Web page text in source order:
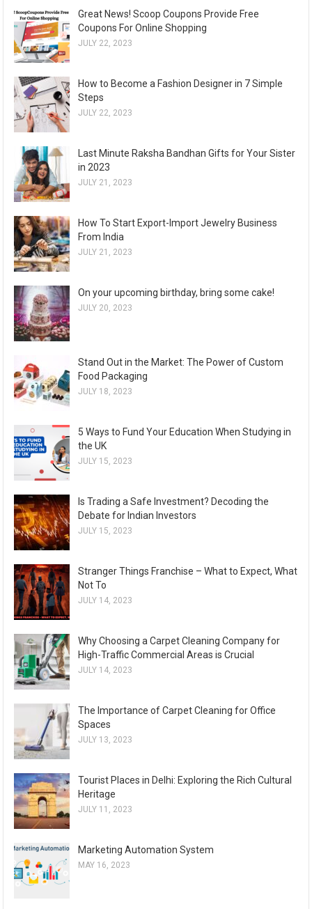
Great News! Scoop Coupons Provide Free
Coupons For Online Shopping
JULY 22, 2023
How to Become a Fashion Designer in 7 Simple
Steps
JULY 22, 2023
Last Minute Raksha Bandhan Gifts for Your Sister
in 2023
JULY 21, 2023
How To Start Export-Import Jewelry Business
From India
JULY 21, 2023
On your upcoming birthday, bring some cake!
JULY 20, 2023
Stand Out in the Market: The Power of Custom
Food Packaging
JULY 18, 2023
5 Ways to Fund Your Education When Studying in
the UK
JULY 15, 2023
Is Trading a Safe Investment? Decoding the
Debate for Indian Investors
JULY 15, 2023
Stranger Things Franchise – What to Expect, What
Not To
JULY 14, 2023
Why Choosing a Carpet Cleaning Company for
High-Traffic Commercial Areas is Crucial
JULY 14, 2023
The Importance of Carpet Cleaning for Office
Spaces
JULY 13, 2023
Tourist Places in Delhi: Exploring the Rich Cultural
Heritage
JULY 11, 2023
Marketing Automation System
MAY 16, 2023